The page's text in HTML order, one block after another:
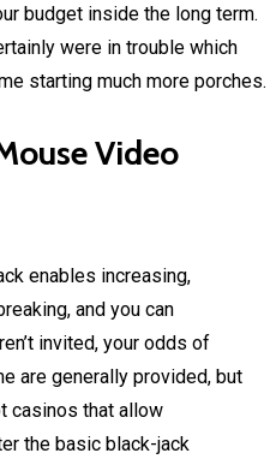
budget inside the long term.
were in trouble which
starting much more porches.
Video
enables increasing,
and you can
invited, your odds of
are generally provided, but
casinos that allow
the basic black-jack